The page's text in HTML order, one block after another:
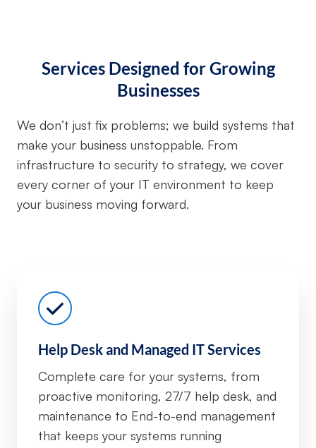
Services Designed for Growing
Businesses
We don’t just fix problems; we build systems that
make your business unstoppable. From
infrastructure to security to strategy, we cover
every corner of your IT environment to keep
your business moving forward.
Help Desk and Managed IT Services
Complete care for your systems, from
proactive monitoring, 27/7 help desk, and
maintenance to End-to-end management
that keeps your systems running